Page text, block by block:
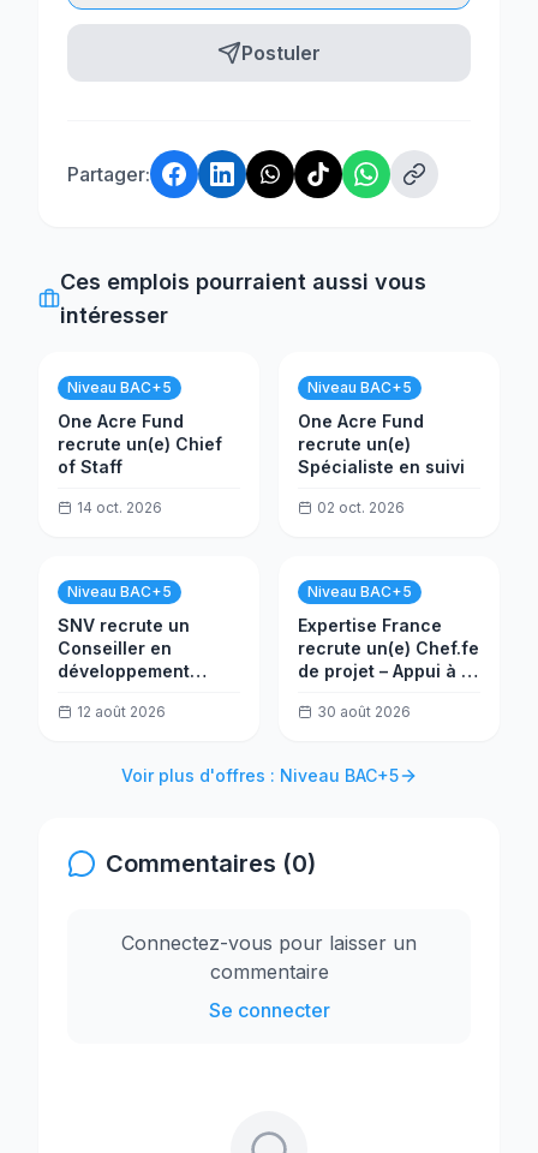
Postuler
Partager:
Ces emplois pourraient aussi vous
intéresser
Niveau BAC+5
One Acre Fund
recrute un(e) Chief
of Staff
14 oct. 2026
Niveau BAC+5
One Acre Fund
recrute un(e)
Spécialiste en suivi
02 oct. 2026
Niveau BAC+5
SNV recrute un
Conseiller en
développement
12 août 2026
Niveau BAC+5
Expertise France
recrute un(e) Chef.fe
de projet – Appui à la
l'administration
30 août 2026
Voir plus d'offres : Niveau BAC+5
Commentaires (0)
Connectez-vous pour laisser un
commentaire
Se connecter